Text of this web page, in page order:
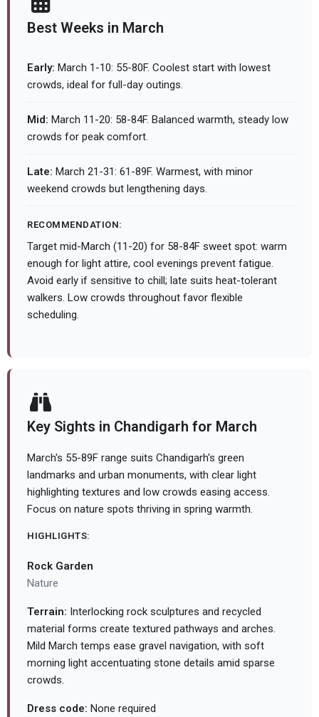
Best Weeks in March
Early: March 1-10: 55-80F. Coolest start with lowest
crowds, ideal for full-day outings.
Mid: March 11-20: 58-84F. Balanced warmth, steady low
crowds for peak comfort.
Late: March 21-31: 61-89F. Warmest, with minor
weekend crowds but lengthening days.
RECOMMENDATION:
Target mid-March (11-20) for 58-84F sweet spot: warm
enough for light attire, cool evenings prevent fatigue.
Avoid early if sensitive to chill; late suits heat-tolerant
walkers. Low crowds throughout favor flexible
scheduling.
Key Sights in Chandigarh for March
March's 55-89F range suits Chandigarh's green
landmarks and urban monuments, with clear light
highlighting textures and low crowds easing access.
Focus on nature spots thriving in spring warmth.
HIGHLIGHTS:
Rock Garden
Nature
Terrain: Interlocking rock sculptures and recycled
material forms create textured pathways and arches.
Mild March temps ease gravel navigation, with soft
morning light accentuating stone details amid sparse
crowds.
Dress code: None required